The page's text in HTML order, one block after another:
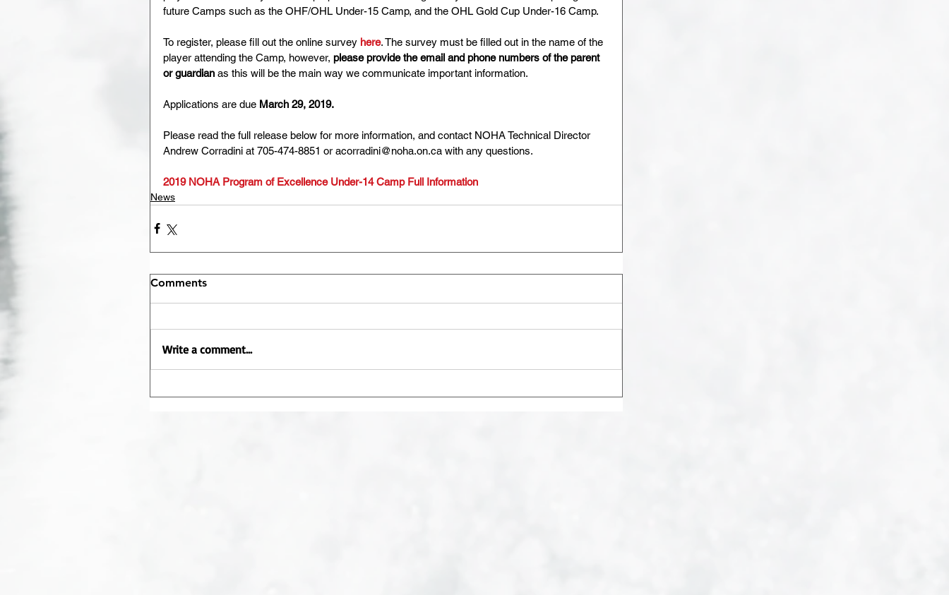
future Camps such as the OHF/OHL Under-15 Camp, and the OHL Gold Cup Under-16 Camp.
To register, please fill out the online survey here. The survey must be filled out in the name of the
player attending the Camp, however, please provide the email and phone numbers of the parent
or guardian as this will be the main way we communicate important information.
Applications are due March 29, 2019.
Please read the full release below for more information, and contact NOHA Technical Director
Andrew Corradini at 705-474-8851 or acorradini@noha.on.ca with any questions.
2019 NOHA Program of Excellence Under-14 Camp Full Information
News
Comments
Write a comment...